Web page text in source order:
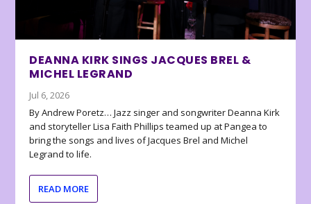
DEANNA KIRK SINGS JACQUES BREL &
MICHEL LEGRAND
Jul 6, 2026
By Andrew Poretz… Jazz singer and songwriter Deanna Kirk
and storyteller Lisa Faith Phillips teamed up at Pangea to
bring the songs and lives of Jacques Brel and Michel
Legrand to life.
READ MORE